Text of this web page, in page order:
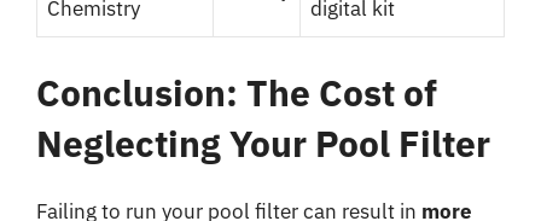
Chemistry
digital kit
Conclusion: The Cost of
Neglecting Your Pool Filter
Failing to run your pool filter can result in more